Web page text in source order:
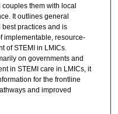
them with local
It outlines general
practices and is
implementable, resource-
of STEMI in LMICs.
on governments and
in STEMI care in LMICs, it
for the frontline
and improved